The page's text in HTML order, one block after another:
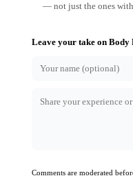
— not just the ones
Leave your take on Body
Comments are moderated